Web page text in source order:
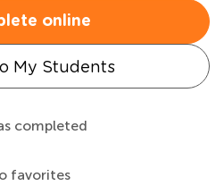
online
My Students
completed
favorites